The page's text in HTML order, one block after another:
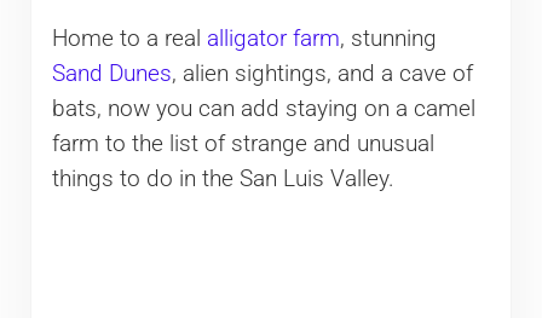
Home to a real alligator farm, stunning
Sand Dunes, alien sightings, and a cave of
bats, now you can add staying on a camel
farm to the list of strange and unusual
things to do in the San Luis Valley.